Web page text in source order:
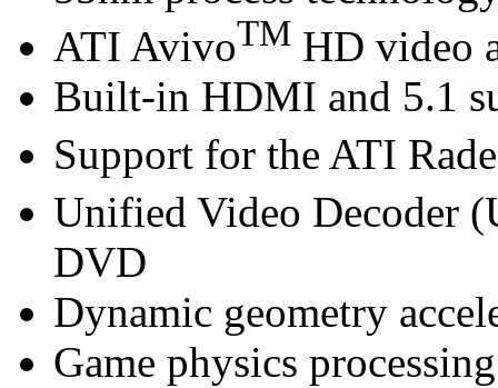
ATI AvivoTM HD video
Built-in HDMI and 5.1
Support for the ATI
Unified Video Decoder
DVD
Dynamic geometry
Game physics